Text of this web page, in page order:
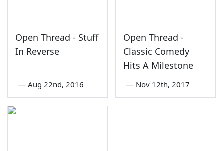
Open Thread - Stuff
In Reverse
— Aug 22nd, 2016
Open Thread -
Classic Comedy
Hits A Milestone
— Nov 12th, 2017